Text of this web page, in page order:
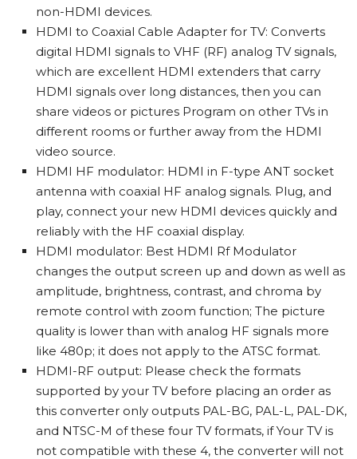
non-HDMI devices.
HDMI to Coaxial Cable Adapter for TV: Converts
digital HDMI signals to VHF (RF) analog TV signals,
which are excellent HDMI extenders that carry
HDMI signals over long distances, then you can
share videos or pictures Program on other TVs in
different rooms or further away from the HDMI
video source.
HDMI HF modulator: HDMI in F-type ANT socket
antenna with coaxial HF analog signals. Plug, and
play, connect your new HDMI devices quickly and
reliably with the HF coaxial display.
HDMI modulator: Best HDMI Rf Modulator
changes the output screen up and down as well as
amplitude, brightness, contrast, and chroma by
remote control with zoom function; The picture
quality is lower than with analog HF signals more
like 480p; it does not apply to the ATSC format.
HDMI-RF output: Please check the formats
supported by your TV before placing an order as
this converter only outputs PAL-BG, PAL-L, PAL-DK,
and NTSC-M of these four TV formats, if Your TV is
not compatible with these 4, the converter will not